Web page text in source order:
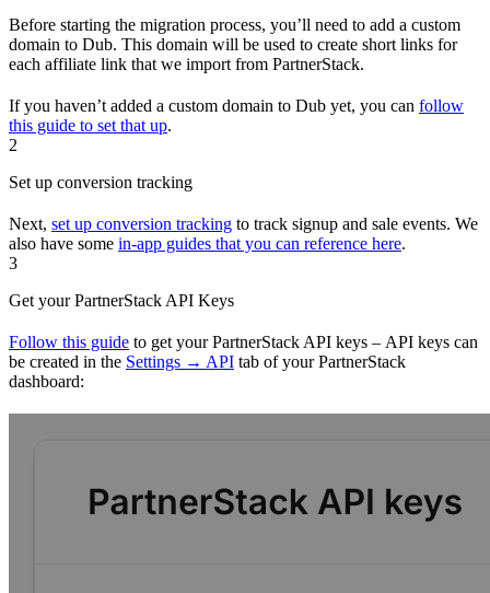
Before starting the migration process, you’ll need to add a custom
domain to Dub. This domain will be used to create short links for
each affiliate link that we import from PartnerStack.
If you haven’t added a custom domain to Dub yet, you can follow
this guide to set that up.
2
Set up conversion tracking
Next, set up conversion tracking to track signup and sale events. We
also have some in-app guides that you can reference here.
3
Get your PartnerStack API Keys
Follow this guide to get your PartnerStack API keys – API keys can
be created in the Settings → API tab of your PartnerStack
dashboard: